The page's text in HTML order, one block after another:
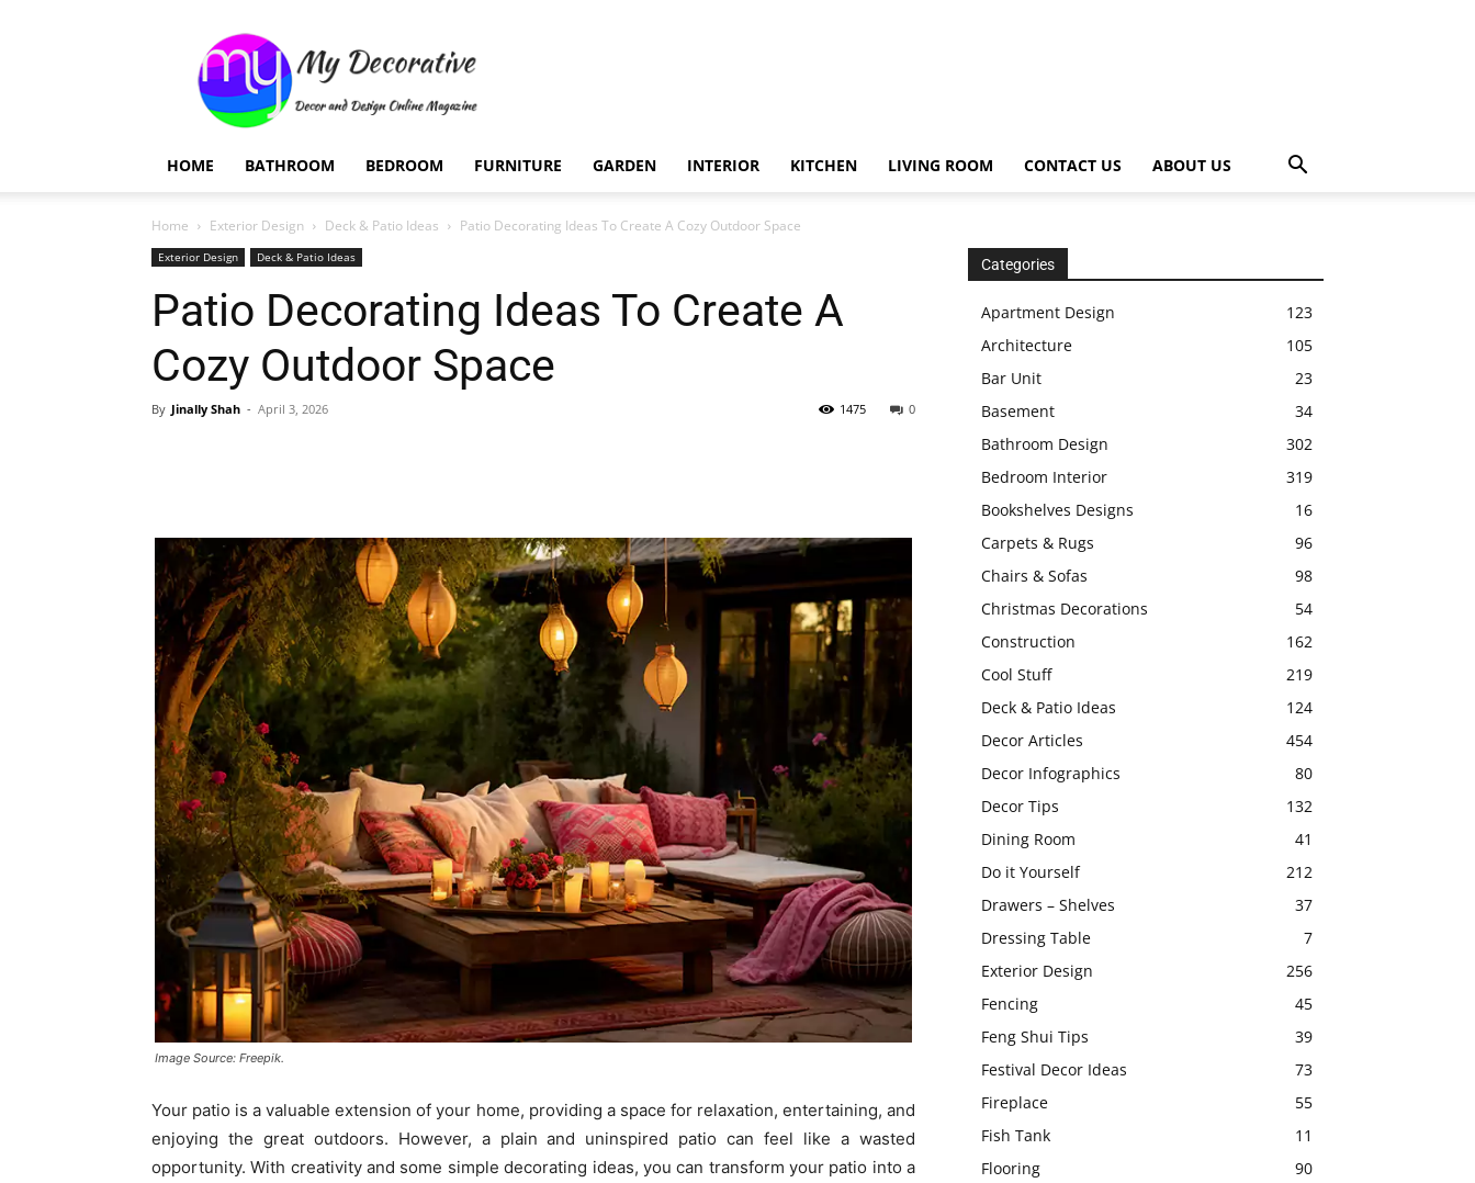
Decorative
HOME BATHROOM BEDROOM FURNITURE GARDEN INTERIOR KITCHEN LIVING ROOM CONTACT US ABOUT US
Home Exterior Design Deck & Patio Ideas Patio Decorating Ideas To Create A Cozy Outdoor Space
Exterior Design Deck & Patio Ideas
Patio Decorating Ideas To Create A
Cozy Outdoor Space
By Jinally Shah - April 3, 2026 0
1475
Image Source: Freepik.
Your patio is a valuable extension of your home, providing a space for relaxation, entertaining, and
enjoying the great outdoors. However, a plain and uninspired patio can feel like a wasted
opportunity. With creativity and some simple decorating ideas, you can transform your patio into a
Categories
Apartment Design
123
Architecture
105
Bar Unit
23
Basement
34
Bathroom Design
302
Bedroom Interior
319
Bookshelves Designs
16
Carpets & Rugs
96
Chairs & Sofas
98
Christmas Decorations
54
Construction
162
Cool Stuff
219
Deck & Patio Ideas
124
Decor Articles
454
Decor Infographics
80
Decor Tips
132
Dining Room
41
Do it Yourself
212
Drawers – Shelves
37
Dressing Table
7
Exterior Design
256
Fencing
45
Feng Shui Tips
39
Festival Decor Ideas
73
Fireplace
55
Fish Tank
11
Flooring
90